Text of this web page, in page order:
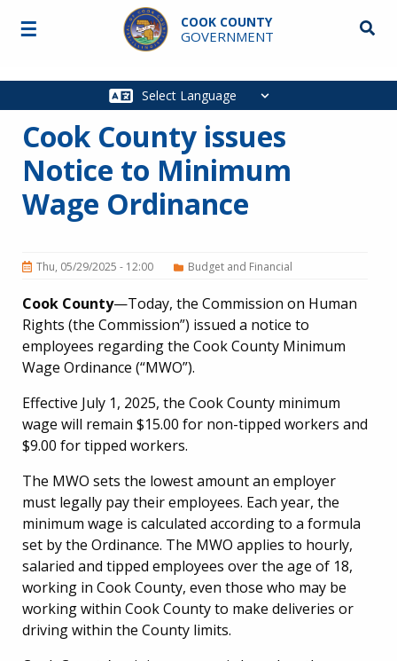
Skip to main content
COOK COUNTY
GOVERNMENT
Main
☰
Cook County issues
Notice to Minimum
Wage Ordinance
Thu, 05/29/2025 - 12:00 Budget and Financial
Cook County—Today, the Commission on Human
Rights (the Commission”) issued a notice to
employees regarding the Cook County Minimum
Wage Ordinance (“MWO”).
Effective July 1, 2025, the Cook County minimum
wage will remain $15.00 for non-tipped workers and
$9.00 for tipped workers.
The MWO sets the lowest amount an employer
must legally pay their employees. Each year, the
minimum wage is calculated according to a formula
set by the Ordinance. The MWO applies to hourly,
salaried and tipped employees over the age of 18,
working in Cook County, even those who may be
working within Cook County to make deliveries or
driving within the County limits.